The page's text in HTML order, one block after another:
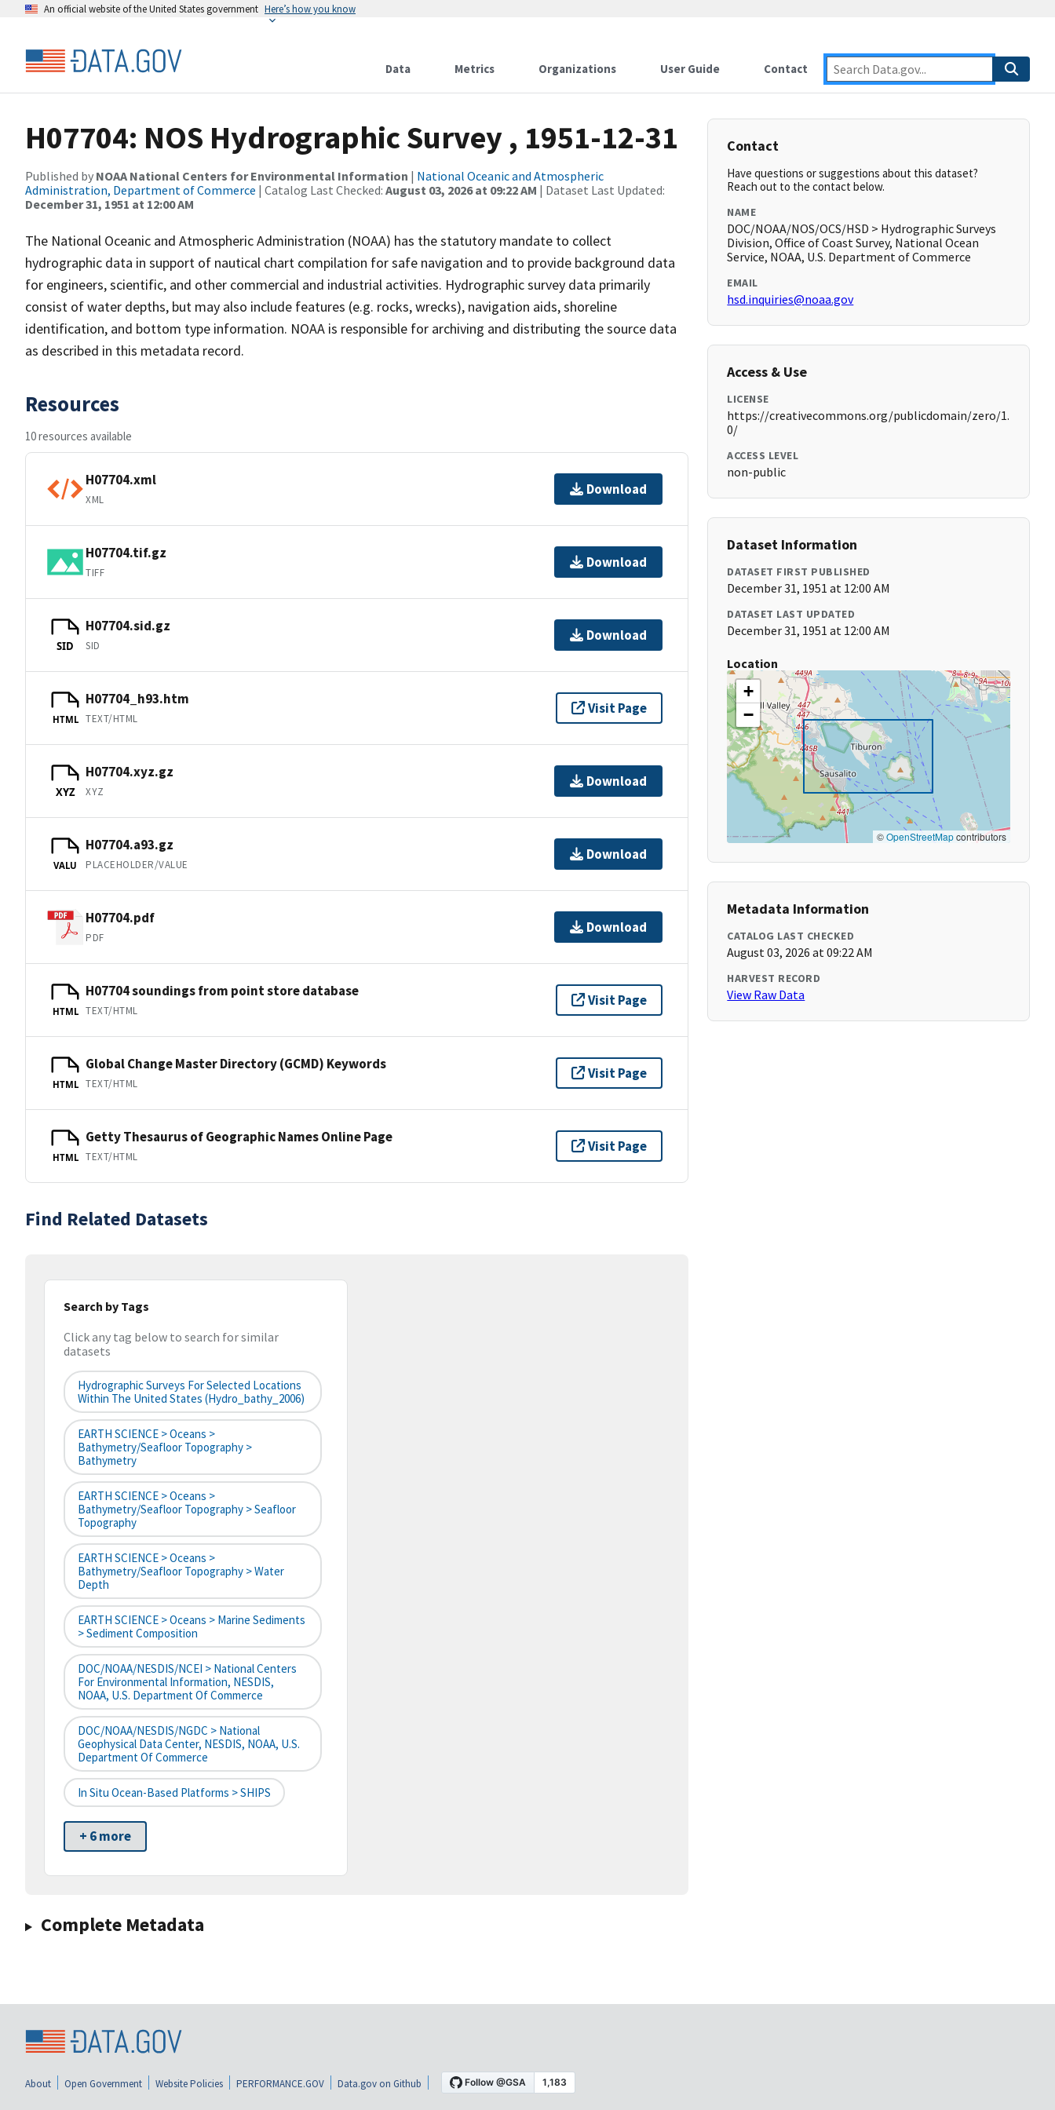
An official website of the United States government Here’s how you know
Data Metrics Organizations User Guide Contact
H07704: NOS Hydrographic Survey , 1951-12-31
Published by NOAA National Centers for Environmental Information | National Oceanic and Atmospheric
Administration, Department of Commerce | Catalog Last Checked: August 03, 2026 at 09:22 AM | Dataset Last Updated:
December 31, 1951 at 12:00 AM
The National Oceanic and Atmospheric Administration (NOAA) has the statutory mandate to collect
hydrographic data in support of nautical chart compilation for safe navigation and to provide background data
for engineers, scientific, and other commercial and industrial activities. Hydrographic survey data primarily
consist of water depths, but may also include features (e.g. rocks, wrecks), navigation aids, shoreline
identification, and bottom type information. NOAA is responsible for archiving and distributing the source data
as described in this metadata record.
Resources
10 resources available
H07704.xml
XML
Download
H07704.tif.gz
TIFF
Download
SID
H07704.sid.gz
SID
Download
HTML
H07704_h93.htm
TEXT/HTML
Visit Page
XYZ
H07704.xyz.gz
XYZ
Download
VALU
H07704.a93.gz
PLACEHOLDER/VALUE
Download
H07704.pdf
PDF
Download
HTML
H07704 soundings from point store database
TEXT/HTML
Visit Page
HTML
Global Change Master Directory (GCMD) Keywords
TEXT/HTML
Visit Page
HTML
Getty Thesaurus of Geographic Names Online Page
TEXT/HTML
Visit Page
Find Related Datasets
Search by Tags
Click any tag below to search for similar
datasets
Hydrographic Surveys For Selected Locations
Within The United States (hydro_bathy_2006)
EARTH SCIENCE > Oceans >
Bathymetry/Seafloor Topography >
Bathymetry
EARTH SCIENCE > Oceans >
Bathymetry/Seafloor Topography > Seafloor
Topography
EARTH SCIENCE > Oceans >
Bathymetry/Seafloor Topography > Water
Depth
EARTH SCIENCE > Oceans > Marine Sediments
> Sediment Composition
DOC/NOAA/NESDIS/NCEI > National Centers
For Environmental Information, NESDIS,
NOAA, U.S. Department Of Commerce
DOC/NOAA/NESDIS/NGDC > National
Geophysical Data Center, NESDIS, NOAA, U.S.
Department Of Commerce
In Situ Ocean-Based Platforms > SHIPS
+ 6 more
Complete Metadata
Contact
Have questions or suggestions about this dataset?
Reach out to the contact below.
NAME
DOC/NOAA/NOS/OCS/HSD > Hydrographic Surveys
Division, Office of Coast Survey, National Ocean
Service, NOAA, U.S. Department of Commerce
EMAIL
hsd.inquiries@noaa.gov
Access & Use
LICENSE
https://creativecommons.org/publicdomain/zero/1.
0/
ACCESS LEVEL
non-public
Dataset Information
DATASET FIRST PUBLISHED
December 31, 1951 at 12:00 AM
DATASET LAST UPDATED
December 31, 1951 at 12:00 AM
Location
+
−
©OpenStreetMapcontributors
Metadata Information
CATALOG LAST CHECKED
August 03, 2026 at 09:22 AM
HARVEST RECORD
View Raw Data
About Open Government Website Policies PERFORMANCE.GOV Data.gov on Github